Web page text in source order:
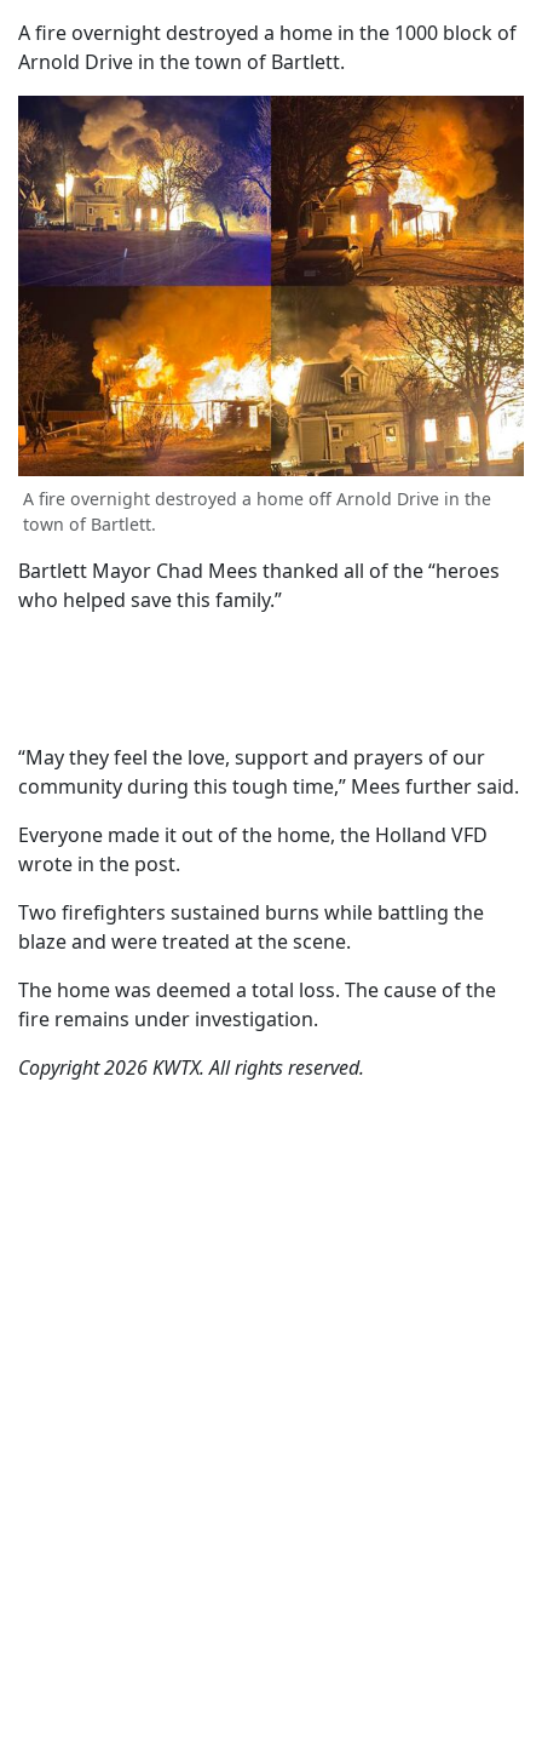
A fire overnight destroyed a home in the 1000 block of
Arnold Drive in the town of Bartlett.
A fire overnight destroyed a home off Arnold Drive in the
town of Bartlett.
Bartlett Mayor Chad Mees thanked all of the “heroes
who helped save this family.”
“May they feel the love, support and prayers of our
community during this tough time,” Mees further said.
Everyone made it out of the home, the Holland VFD
wrote in the post.
Two firefighters sustained burns while battling the
blaze and were treated at the scene.
The home was deemed a total loss. The cause of the
fire remains under investigation.
Copyright 2026 KWTX. All rights reserved.